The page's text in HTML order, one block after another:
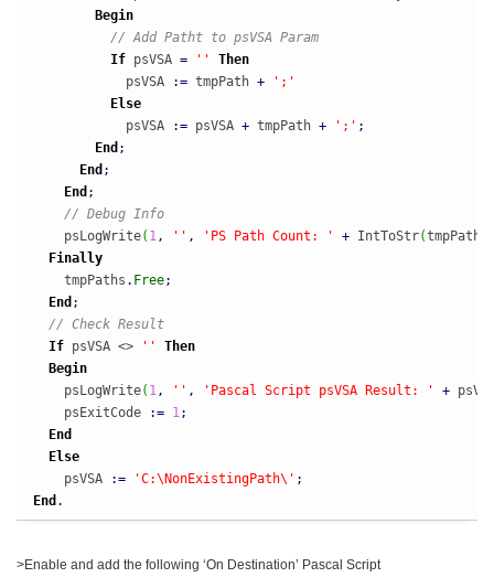
Begin
// Add Patht to psVSA Param
If psVSA = ''
Then
            psVSA
:= tmpPath +
';'
Else
            psVSA
:= psVSA + tmpPath + ';' ;
End ;
End ;
End ;
// Debug Info
    psLogWrite
( 1 , '' , 'PS Path Count: ' + IntToStr(tmpPaths
Finally
    tmpPaths
. Free;
End ;
// Check Result
If psVSA <> ''
Then
Begin
    psLogWrite
( 1 , '' , 'Pascal Script psVSA Result: ' +
    psExitCode
:= 1 ;
End
Else
    psVSA
:= 'C:\NonExistingPath\' ;
End .
>Enable and add the following ‘On Destination’ Pascal Script